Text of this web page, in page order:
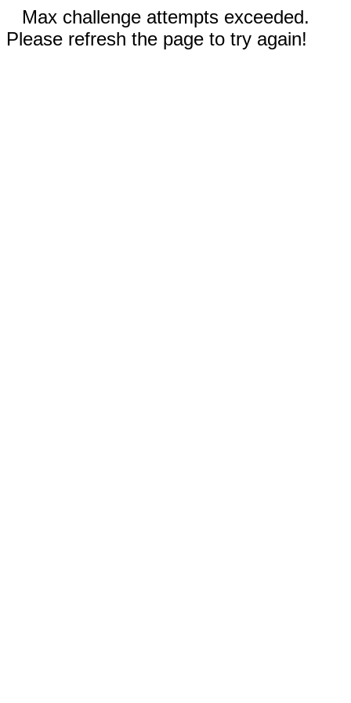
Max challenge attempts exceeded.
Please refresh the page to try again!